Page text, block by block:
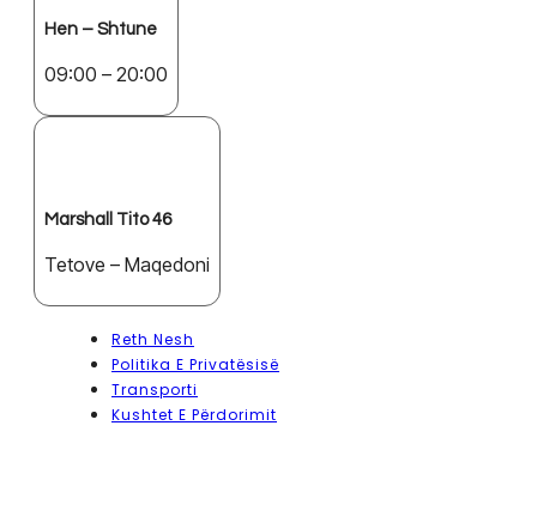
Hen – Shtune
09:00 – 20:00
Marshall Tito 46
Tetove – Maqedoni
Reth Nesh
Politika E Privatësisë
Transporti
Kushtet E Përdorimit